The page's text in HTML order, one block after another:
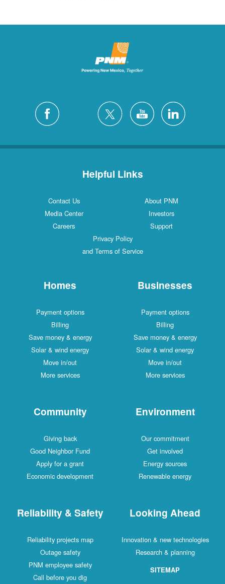
Helpful Links
Contact Us
About PNM
Media Center
Investors
Careers
Support
Privacy Policy
and Terms of Service
Homes
Payment options
Billing
Save money & energy
Solar & wind energy
Move in/out
More services
Businesses
Payment options
Billing
Save money & energy
Solar & wind energy
Move in/out
More services
Community
Giving back
Good Neighbor Fund
Apply for a grant
Economic development
Environment
Our commitment
Get involved
Energy sources
Renewable energy
Reliability & Safety
Reliability projects map
Outage safety
PNM employee safety
Call before you dig
Looking Ahead
Innovation & new technologies
Research & planning
SITEMAP